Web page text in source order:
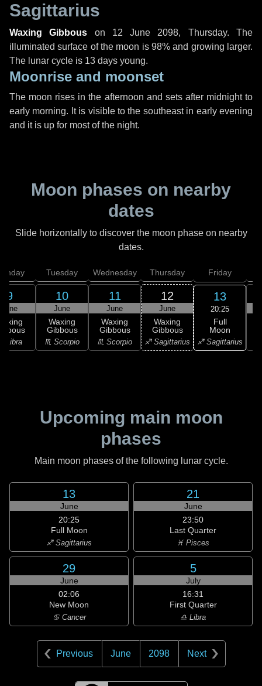
Sagittarius
Waxing Gibbous on 12 June 2098, Thursday. The
illuminated surface of the moon is 98% and growing larger.
The lunar cycle is 13 days young.
Moonrise and moonset
The moon rises in the afternoon and sets after midnight to
early morning. It is visible to the southeast in early evening
and it is up for most of the night.
Moon phases on nearby
dates
Slide horizontally to discover the moon phase on nearby
dates.
9
June
Libra
Tuesday
10
June
Waxing
Gibbous
♏ Scorpio
Wednesday
11
June
Waxing
Gibbous
♏ Scorpio
Thursday
12
June
Waxing
Gibbous
♐ Sagittarius
Friday
13
20:25
Full
Moon
♐ Sagittarius
Upcoming main moon
phases
Main moon phases of the following lunar cycle.
13
June
20:25
Full Moon
♐ Sagittarius
21
June
23:50
Last Quarter
♓ Pisces
29
June
02:06
New Moon
♋ Cancer
5
July
16:31
First Quarter
♎ Libra
Previous June 2098 Next